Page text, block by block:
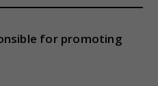
for promoting